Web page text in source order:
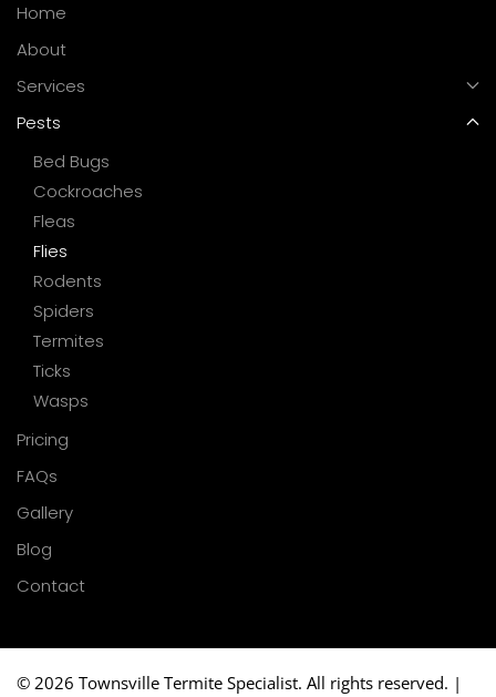
Home
About
Services
Pests
Bed Bugs
Cockroaches
Fleas
Flies
Rodents
Spiders
Termites
Ticks
Wasps
Pricing
FAQs
Gallery
Blog
Contact
© 2026 Townsville Termite Specialist. All rights reserved. |